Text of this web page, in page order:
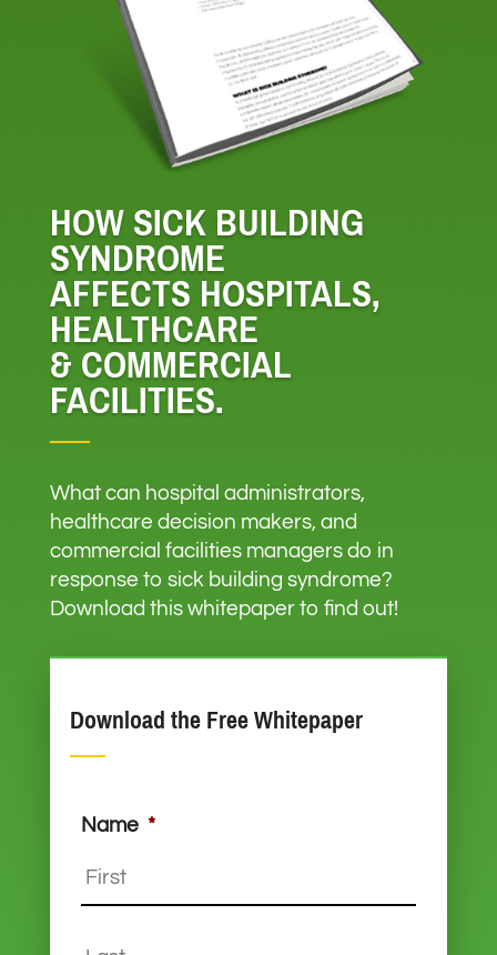
HOW SICK BUILDING
SYNDROME
AFFECTS HOSPITALS,
HEALTHCARE
& COMMERCIAL
FACILITIES.
What can hospital administrators,
healthcare decision makers, and
commercial facilities managers do in
response to sick building syndrome?
Download this whitepaper to find out!
Download the Free Whitepaper
Name *